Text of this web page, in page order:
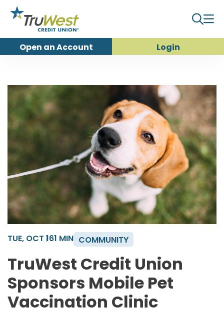
Open anAccount Login
TUE, OCT 161 MIN COMMUNITY
TruWest Credit Union
Sponsors Mobile Pet
Vaccination Clinic